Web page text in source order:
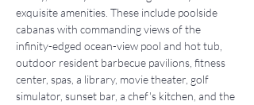
exquisite amenities. These include poolside
cabanas with commanding views of the
infinity-edged ocean-view pool and hot tub,
outdoor resident barbecue pavilions, fitness
center, spas, a library, movie theater, golf
simulator, sunset bar, a chef's kitchen, and the